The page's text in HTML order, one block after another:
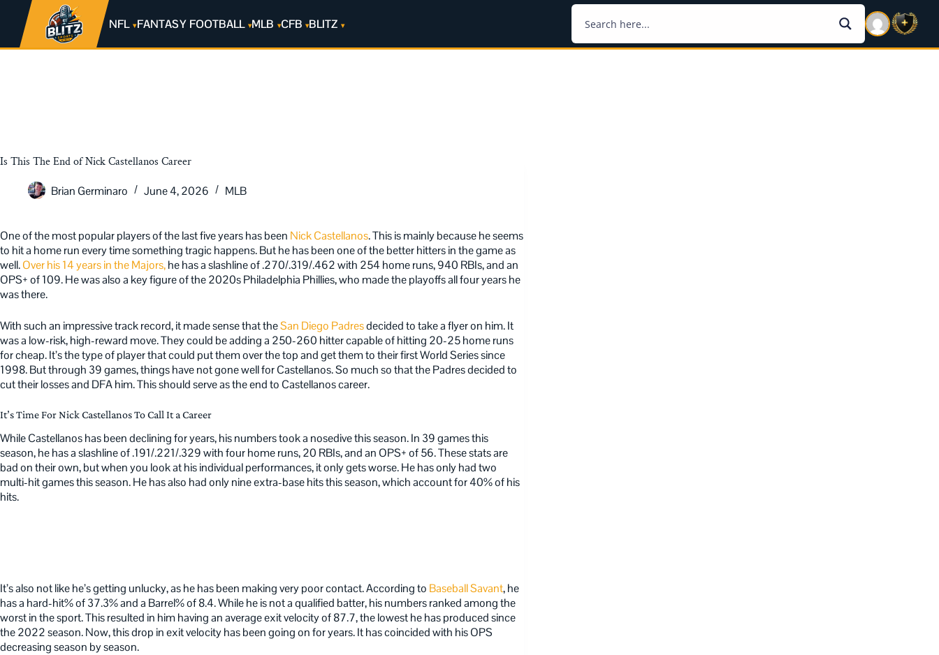
NFL FANTASY FOOTBALL MLB CFB BLITZ
Is This The End of Nick Castellanos Career
Brian Germinaro
June 4, 2026 MLB
One of the most popular players of the last five years has been Nick Castellanos. This is mainly because he seems
to hit a home run every time something tragic happens. But he has been one of the better hitters in the game as
well.Over his 14 years in the Majors,he has a slashline of .270/.319/.462 with 254 home runs, 940 RBIs, and an
OPS+ of 109. He was also a key figure of the 2020s Philadelphia Phillies, who made the playoffs all four years he
was there.
With such an impressive track record, it made sense that theSan Diego Padresdecided to take a flyer on him. It
was a low-risk, high-reward move. They could be adding a 250-260 hitter capable of hitting 20-25 home runs
for cheap. It’s the type of player that could put them over the top and get them to their first World Series since
1998. But through 39 games, things have not gone well for Castellanos. So much so that the Padres decided to
cut their losses and DFA him. This should serve as the end to Castellanos career.
It’s Time For Nick Castellanos To Call It a Career
While Castellanos has been declining for years, his numbers took a nosedive this season. In 39 games this
season, he has a slashline of .191/.221/.329 with four home runs, 20 RBIs, and an OPS+ of 56. These stats are
bad on their own, but when you look at his individual performances, it only gets worse. He has only had two
multi-hit games this season. He has also had only nine extra-base hits this season, which account for 40% of his
hits.
It’s also not like he’s getting unlucky, as he has been making very poor contact. According to Baseball Savant, he
has a hard-hit% of 37.3% and a Barrel% of 8.4. While he is not a qualified batter, his numbers ranked among the
worst in the sport. This resulted in him having an average exit velocity of 87.7, the lowest he has produced since
the 2022 season. Now, this drop in exit velocity has been going on for years. It has coincided with his OPS
decreasing season by season.